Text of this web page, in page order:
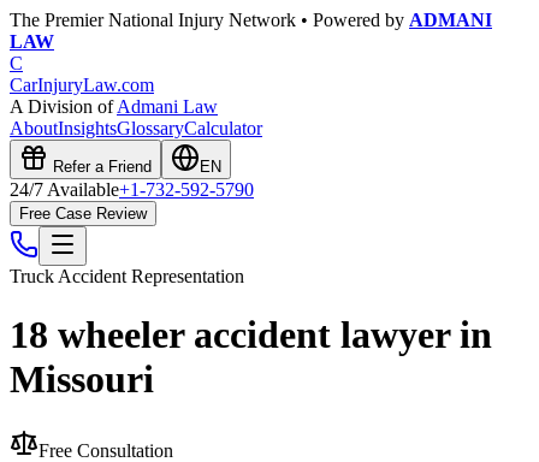
The Premier National Injury Network • Powered by ADMANI
LAW
C
CarInjuryLaw.com
A Division ofAdmani Law
AboutInsightsGlossaryCalculator
Refer a Friend EN
24/7 Available+1-732-592-5790
Free Case Review
Truck Accident Representation
18 wheeler accident lawyer in
Missouri
Free Consultation